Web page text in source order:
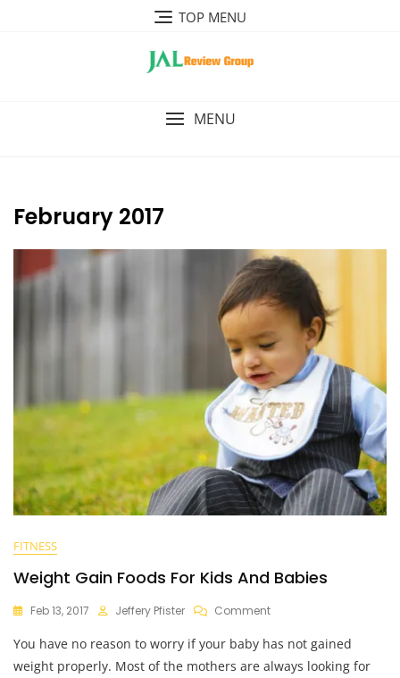
TOP MENU
MENU
February 2017
FITNESS
Weight Gain Foods For Kids And Babies
Feb 13, 2017 Jeffery Pfister CommentOn
Gain
Foods
You have no reason to worry if your baby has not gained
weight properly. Most of the mothers are always looking for